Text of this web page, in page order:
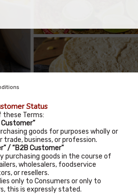
Status
these Terms:
Customer”
goods for purposes wholly or
business, or profession.
/ “B2B Customer”
purchasing goods in the course of
wholesalers, foodservice
or resellers.
only to Consumers or only to
this is expressly stated.